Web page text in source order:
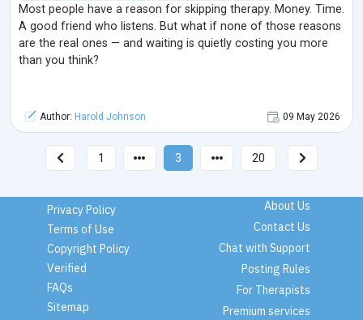
Most people have a reason for skipping therapy. Money. Time.
A good friend who listens. But what if none of those reasons
are the real ones — and waiting is quietly costing you more
than you think?
Author: Harold Johnson 09 May 2026
1 3 20
Privacy Policy
Terms of Use
Copyright Policy
Verified
FAQs
Sitemap
About Us
Contact Us
Chat with Support
Posting Rules
For Therapists
Premium services